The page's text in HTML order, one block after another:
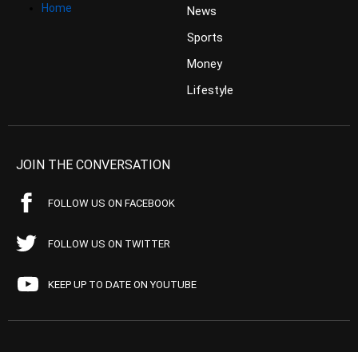
Home
News
Sports
Money
Lifestyle
JOIN THE CONVERSATION
FOLLOW US ON FACEBOOK
FOLLOW US ON TWITTER
KEEP UP TO DATE ON YOUTUBE